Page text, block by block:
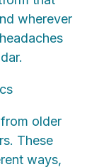
wherever
older
These
ways,